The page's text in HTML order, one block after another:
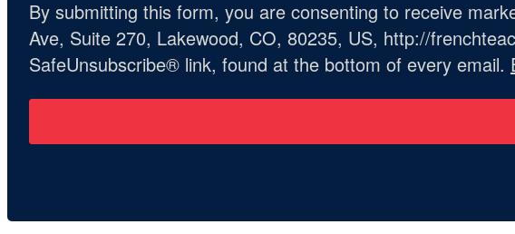
By submitting this form, you are consenting to receive
Ave, Suite 270, Lakewood, CO, 80235, US, http://
SafeUnsubscribe® link, found at the bottom of every email.